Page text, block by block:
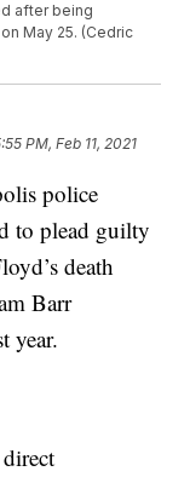
after being
May 25. (Cedric
PM, Feb 11, 2021
police
to plead guilty
death
Barr
year.